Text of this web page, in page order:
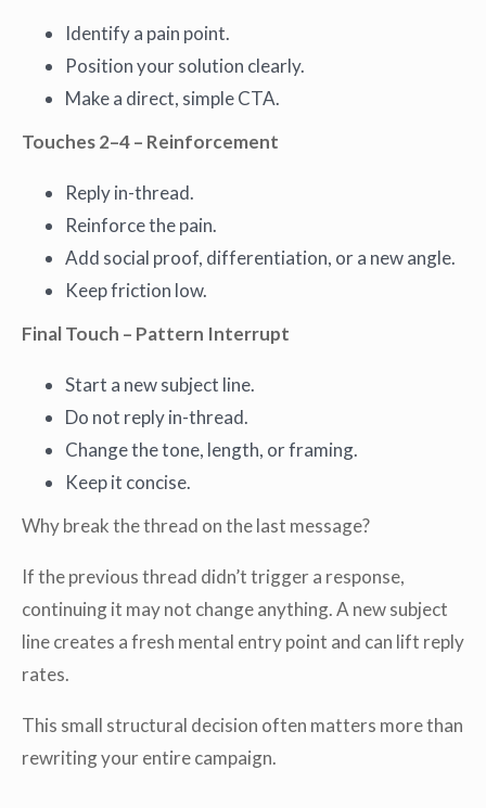
Identify a pain point.
Position your solution clearly.
Make a direct, simple CTA.
Touches 2–4 – Reinforcement
Reply in-thread.
Reinforce the pain.
Add social proof, differentiation, or a new angle.
Keep friction low.
Final Touch – Pattern Interrupt
Start a new subject line.
Do not reply in-thread.
Change the tone, length, or framing.
Keep it concise.
Why break the thread on the last message?
If the previous thread didn’t trigger a response,
continuing it may not change anything. A new subject
line creates a fresh mental entry point and can lift reply
rates.
This small structural decision often matters more than
rewriting your entire campaign.